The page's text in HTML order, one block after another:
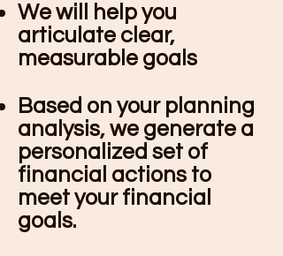
We will help you
articulate clear,
measurable goals
Based on your planning
analysis, we generate a
personalized set of
financial actions to
meet your financial
goals.